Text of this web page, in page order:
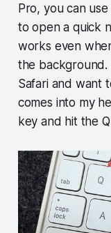
Pro, you can
to open a quick
works even
the background.
Safari and want
comes into my
key and hit the